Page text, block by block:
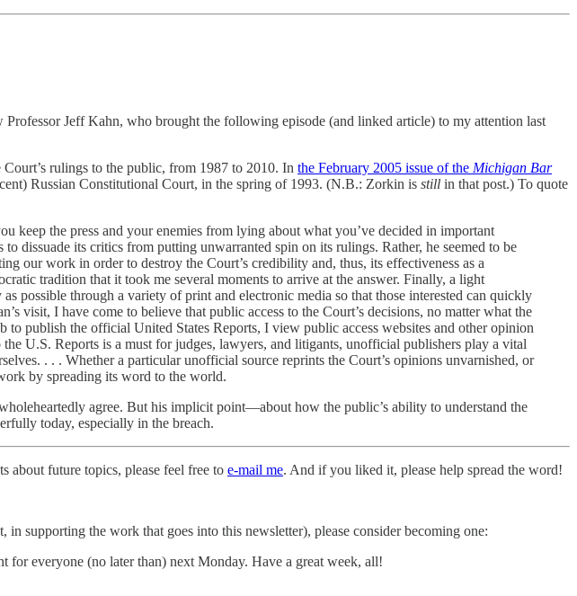
Jeff Kahn, who brought the following episode (and linked article) to my attention last
rulings to the public, from 1987 to 2010. In the February 2005 issue of the Michigan Bar
Russian Constitutional Court, in the spring of 1993. (N.B.: Zorkin is still in that post.) To quote
keep the press and your enemies from lying about what you’ve decided in important
dissuade its critics from putting unwarranted spin on its rulings. Rather, he seemed to be
our work in order to destroy the Court’s credibility and, thus, its effectiveness as a
tradition that it took me several moments to arrive at the answer. Finally, a light
possible through a variety of print and electronic media so that those interested can quickly
visit, I have come to believe that public access to the Court’s decisions, no matter what the
publish the official United States Reports, I view public access websites and other opinion
U.S. Reports is a must for judges, lawyers, and litigants, unofficial publishers play a vital
. . . Whether a particular unofficial source reprints the Court’s opinions unvarnished, or
by spreading its word to the world.
agree. But his implicit point—about how the public’s ability to understand the
today, especially in the breach.
about future topics, please feel free to e-mail me. And if you liked it, please help spread the word!
supporting the work that goes into this newsletter), please consider becoming one:
for everyone (no later than) next Monday. Have a great week, all!